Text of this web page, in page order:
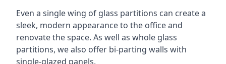
Even a single wing of glass partitions can create a
sleek, modern appearance to the office and
renovate the space. As well as whole glass
partitions, we also offer bi-parting walls with
single-glazed panels.